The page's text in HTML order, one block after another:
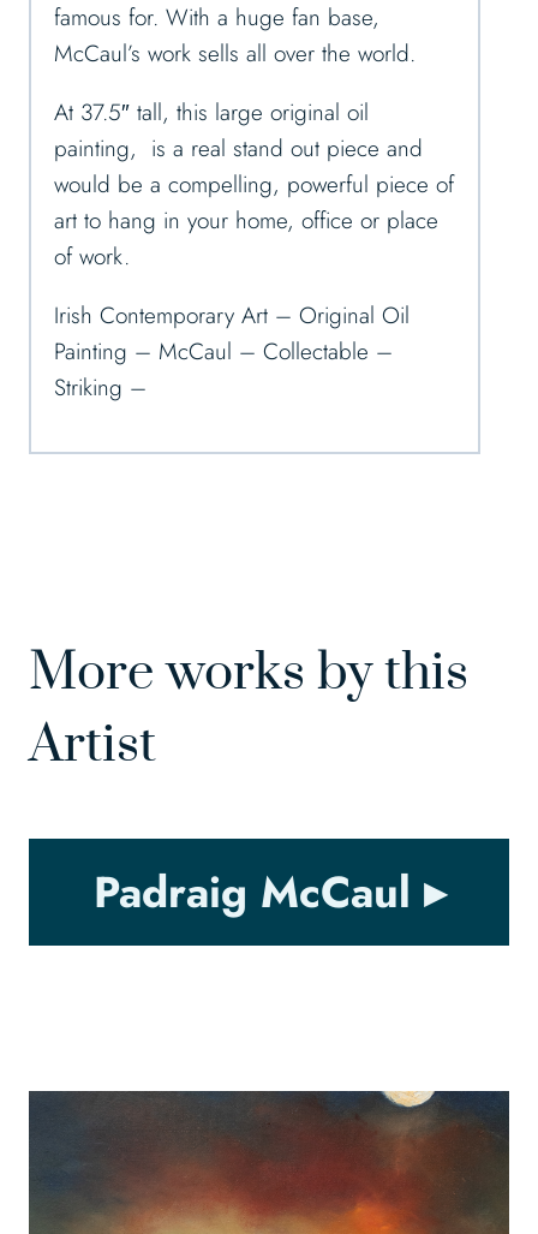
famous for. With a huge fan base,
McCaul’s work sells all over the world.
At 37.5″ tall, this large original oil
painting, is a real stand out piece and
would be a compelling, powerful piece of
art to hang in your home, office or place
of work.
Irish Contemporary Art – Original Oil
Painting – McCaul – Collectable –
Striking –
More works by this
Artist
Padraig McCaul